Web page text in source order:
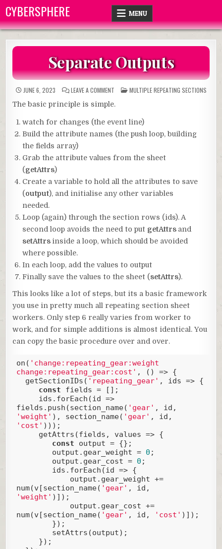
content
CYBERSPHERE MENU
Separate Outputs
JUNE 6, 2023 LEAVE A COMMENTON
SEPARATE
POSTED
IN
MULTIPLE REPEATING SECTIONS
The basic principle is simple.
watch for changes (the event line)
Build the attribute names (the push loop, building
the fields array)
Grab the attribute values from the sheet
(getAttrs)
Create a variable to hold all the attributes to save
(output), and initialise any other variables
needed.
Loop (again) through the section rows (ids). A
second loop avoids the need to put getAttrs and
setAttrs inside a loop, which should be avoided
where possible.
In each loop, add the values to output
Finally save the values to the sheet (setAttrs).
This looks like a lot of steps, but its a basic framework
you use in pretty much all repeating section sheet
workers. Only step 6 really varies from worker to
work, and for simple additions is almost identical. You
can copy the basic procedure over and over.
on( 'change:repeating_gear:weight
change:repeating_gear:cost' , () => {
  getSectionIDs(
'repeating_gear' , ids => {
const fields = [];
     ids.forEach(
id =>
fields.push(section_name( 'gear'
'weight' ), section_name( 'gear'
'cost' )));
const output = {};
        output.gear_weight =
0 ;
        output.gear_cost =
0 ;
        ids.forEach(
id => {
num(v[section_name( 'gear'
'weight' )]);
num(v[section_name( 'gear' , id, 'cost' )]);